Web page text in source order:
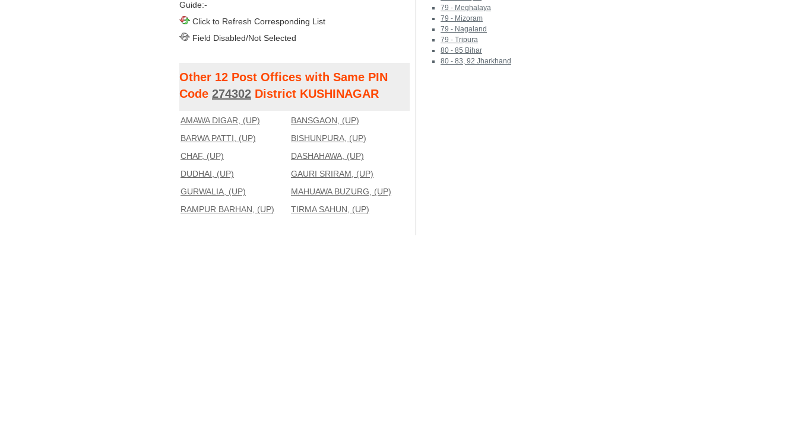
Guide:-
Click to Refresh Corresponding List
Field Disabled/Not Selected
Other 12 Post Offices with Same PIN
Code 274302 District KUSHINAGAR
AMAWA DIGAR, (UP)
BANSGAON, (UP)
BARWA PATTI, (UP)
BISHUNPURA, (UP)
CHAF, (UP)
DASHAHAWA, (UP)
DUDHAI, (UP)
GAURI SRIRAM, (UP)
GURWALIA, (UP)
MAHUAWA BUZURG, (UP)
RAMPUR BARHAN, (UP)
TIRMA SAHUN, (UP)
79 - Meghalaya
79 - Mizoram
79 - Nagaland
79 - Tripura
80 - 85 Bihar
80 - 83, 92 Jharkhand